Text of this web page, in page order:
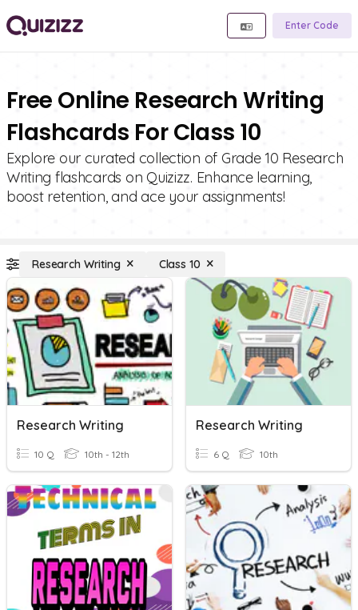
Enter Code
Free Online Research Writing
Flashcards For Class 10
Explore our curated collection of Grade 10 Research
Writing flashcards on Quizizz. Enhance learning,
boost retention, and ace your assignments!
Research Writing Class 10
Research Writing
10 Q 10th - 12th
Research Writing
6 Q 10th